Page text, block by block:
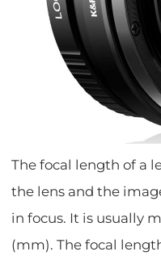
The focal length of a
the lens and the
in focus. It is usually
(mm). The focal